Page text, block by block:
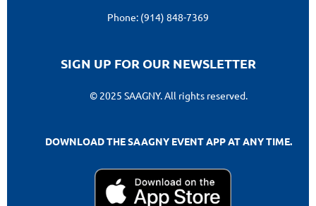
Phone: (914) 848-7369
SIGN UP FOR OUR NEWSLETTER
© 2025 SAAGNY. All rights reserved.
DOWNLOAD THE SAAGNY EVENT APP AT ANY TIME.